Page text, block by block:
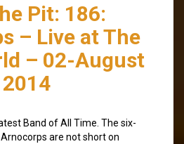
Pit: 186:
– Live at The
– 02-August
2014
Band of All Time. The six-
are not short on